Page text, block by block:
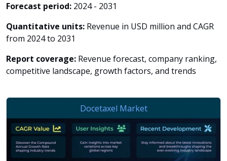
Forecast period: 2024 - 2031
Quantitative units: Revenue in USD million and CAGR
from 2024 to 2031
Report coverage: Revenue forecast, company ranking,
competitive landscape, growth factors, and trends